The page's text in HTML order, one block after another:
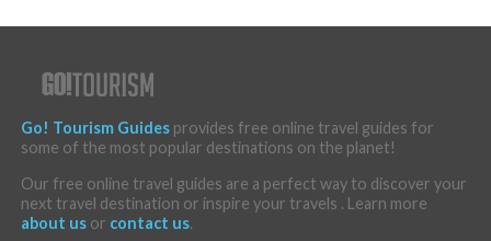
Go! Tourism Guidesprovides free online travel guides for
some of the most popular destinations on the planet!
Our free online travel guides are a perfect way to discover your
next travel destination or inspire your travels . Learn more
about usor contact us.